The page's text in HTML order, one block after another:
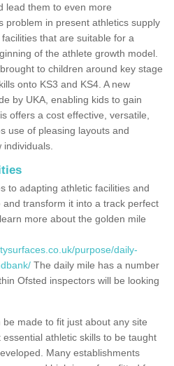
lead them to even more
problem in present athletics supply
that are suitable for a
of the athlete growth model.
to children around key stage
onto KS3 and KS4. A new
by UKA, enabling kids to gain
offers a cost effective, versatile,
use of pleasing layouts and
to adapting athletic facilities and
transform it into a track perfect
more about the golden mile
purpose/daily-
The daily mile has a number
Ofsted inspectors will be looking
made to fit just about any site
athletic skills to be taught
Many establishments